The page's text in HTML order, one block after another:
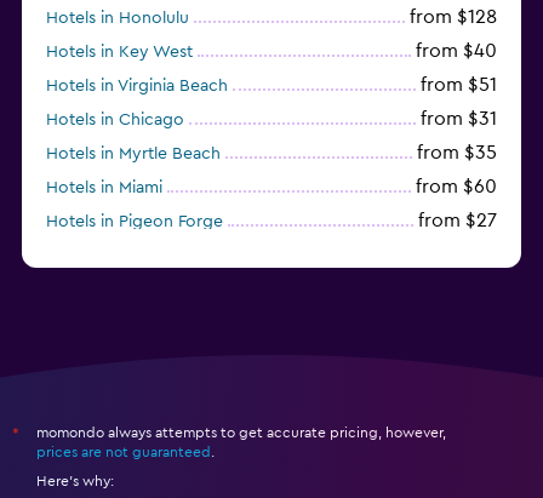
Hotels in Honolulu from $128
Hotels in Key West from $40
Hotels in Virginia Beach from $51
Hotels in Chicago from $31
Hotels in Myrtle Beach from $35
Hotels in Miami from $60
Hotels in Pigeon Forge from $27
*
momondo always attempts to get accurate pricing, however,
prices are not guaranteed
Here's why: